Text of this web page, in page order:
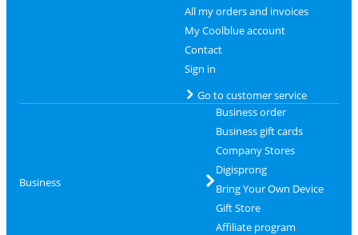
All my orders and invoices
My Coolblue account
Contact
Sign in
Go to customer service
Business
Business order
Business gift cards
Company Stores
Digisprong
Bring Your Own Device
Gift Store
Affiliate program